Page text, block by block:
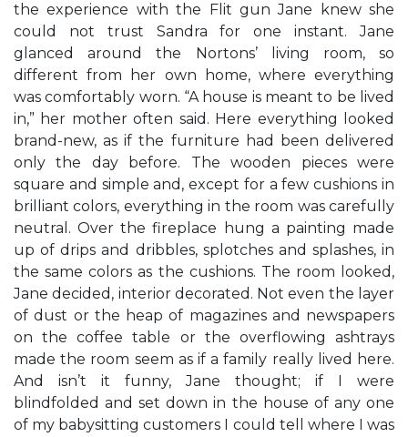
the experience with the Flit gun Jane knew she
could not trust Sandra for one instant. Jane
glanced around the Nortons’ living room, so
different from her own home, where everything
was comfortably worn. “A house is meant to be lived
in,” her mother often said. Here everything looked
brand-new, as if the furniture had been delivered
only the day before. The wooden pieces were
square and simple and, except for a few cushions in
brilliant colors, everything in the room was carefully
neutral. Over the fireplace hung a painting made
up of drips and dribbles, splotches and splashes, in
the same colors as the cushions. The room looked,
Jane decided, interior decorated. Not even the layer
of dust or the heap of magazines and newspapers
on the coffee table or the overflowing ashtrays
made the room seem as if a family really lived here.
And isn’t it funny, Jane thought; if I were
blindfolded and set down in the house of any one
of my babysitting customers I could tell where I was